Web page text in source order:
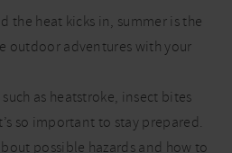
the heat kicks in, summer is the
outdoor adventures with your
as heatstroke, insect bites
so important to stay prepared.
possible hazards and how to